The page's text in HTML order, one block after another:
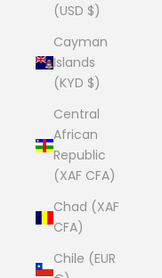
(USD $)
Cayman
Islands
(KYD $)
Central
African
Republic
(XAF CFA)
Chad (XAF
CFA)
Chile (EUR